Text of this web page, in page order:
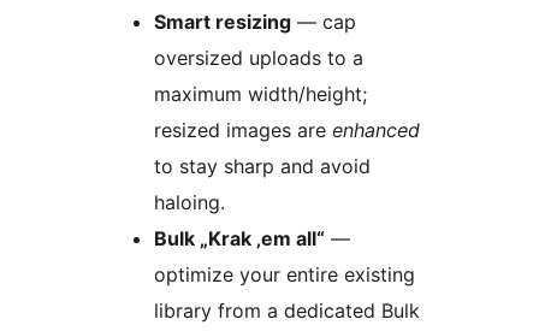
Smart resizing — cap
oversized uploads to a
maximum width/height;
resized images are enhanced
to stay sharp and avoid
haloing.
Bulk „Krak ‚em all“ —
optimize your entire existing
library from a dedicated Bulk